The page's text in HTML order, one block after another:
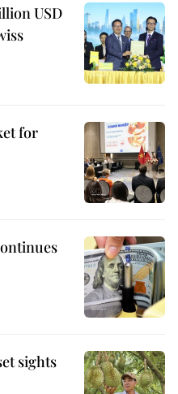
USD
for
sights